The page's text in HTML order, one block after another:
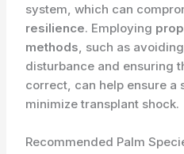
system, which can
resilience. Employing
methods, such as
disturbance and ensuring
correct, can help ensure a
minimize transplant shock.
Recommended Palm